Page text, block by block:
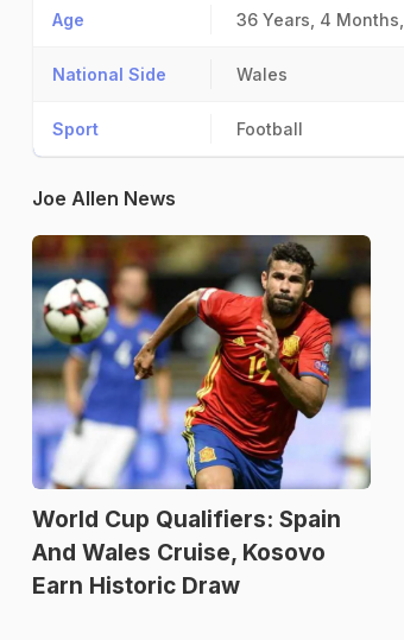
Age 36 Years, 4
National Side Wales
Sport Football
Joe Allen News
World Cup Qualifiers: Spain
And Wales Cruise, Kosovo
Earn Historic Draw